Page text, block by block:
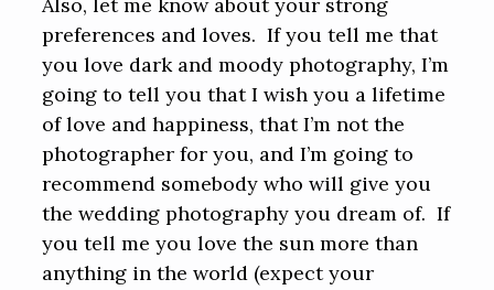
preferences and loves. If you tell me that
you love dark and moody photography, I’m
going to tell you that I wish you a lifetime
of love and happiness, that I’m not the
photographer for you, and I’m going to
recommend somebody who will give you
the wedding photography you dream of. If
you tell me you love the sun more than
anything in the world (expect your